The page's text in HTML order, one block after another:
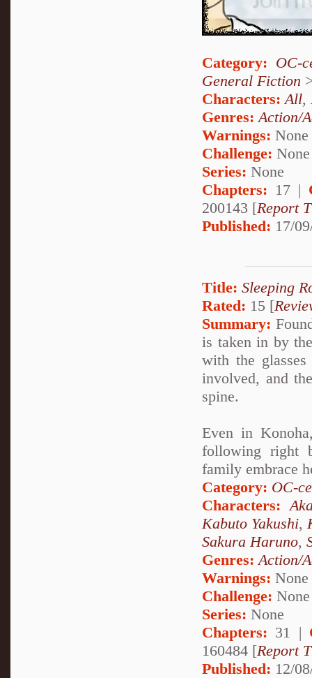
Category: OC-
General Fiction
Characters: All,
Genres: Action/
Warnings: None
Challenge: None
Series: None
Chapters: 17 |
200143 [Report
Published: 17/
Title: Sleeping
Rated: 15 [
Summary:
is taken in by
with the
involved, and
spine.
Even in
following right
family embrace
Category: OC-
Characters:
Kabuto Yakushi,
Sakura Haruno,
Genres: Action/
Warnings: None
Challenge: None
Series: None
Chapters: 31 |
160484 [Report
Published: 12/